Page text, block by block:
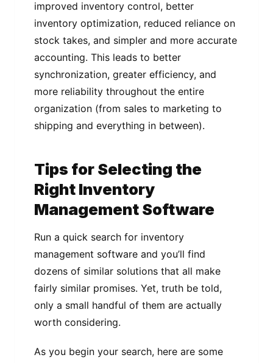
improved inventory control, better
inventory optimization, reduced reliance on
stock takes, and simpler and more accurate
accounting. This leads to better
synchronization, greater efficiency, and
more reliability throughout the entire
organization (from sales to marketing to
shipping and everything in between).
Tips for Selecting the
Right Inventory
Management Software
Run a quick search for inventory
management software and you’ll find
dozens of similar solutions that all make
fairly similar promises. Yet, truth be told,
only a small handful of them are actually
worth considering.
As you begin your search, here are some